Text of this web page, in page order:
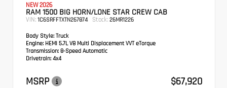
NEW 2026
RAM 1500 BIG HORN/LONE STAR CREW CAB
VIN: 1C6SRFFTXTN267874 Stock: 26MR1226
Body Style: Truck
Engine: HEMI 5.7L V8 Multi Displacement VVT eTorque
Transmission: 8-Speed Automatic
Drivetrain: 4x4
MSRP
$67,920